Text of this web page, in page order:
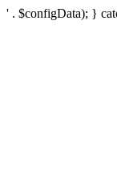
' . $configData); }